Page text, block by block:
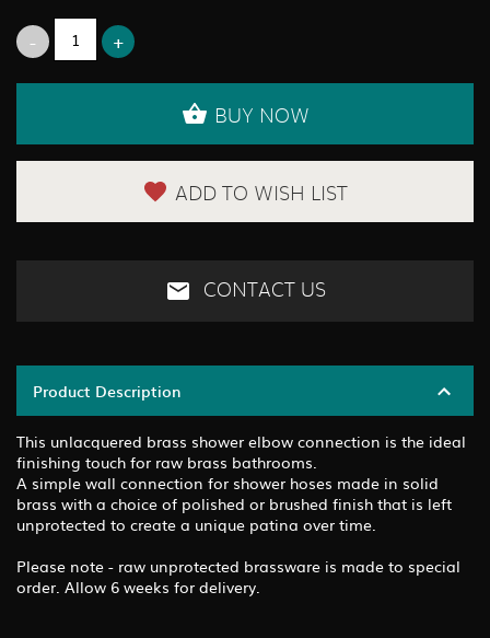
BUY NOW
ADD TO WISH LIST
CONTACT US
Product Description
This unlacquered brass shower elbow connection is the ideal
finishing touch for raw brass bathrooms.
A simple wall connection for shower hoses made in solid
brass with a choice of polished or brushed finish that is left
unprotected to create a unique patina over time.
Please note - raw unprotected brassware is made to special
order. Allow 6 weeks for delivery.